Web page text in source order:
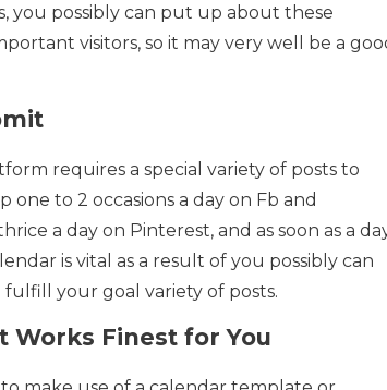
you possibly can put up about these
visitors, so it may very well be a
requires a special variety of posts to
to 2 occasions a day on Fb and
a day on Pinterest, and as soon as a
is vital as a result of you possibly can
fulfill your goal variety of posts.
Works Finest for You